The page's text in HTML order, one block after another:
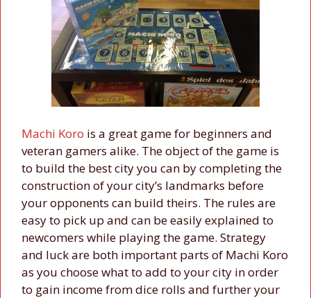
Machi Koro is a great game for beginners and
veteran gamers alike. The object of the game is
to build the best city you can by completing the
construction of your city’s landmarks before
your opponents can build theirs. The rules are
easy to pick up and can be easily explained to
newcomers while playing the game. Strategy
and luck are both important parts of Machi Koro
as you choose what to add to your city in order
to gain income from dice rolls and further your